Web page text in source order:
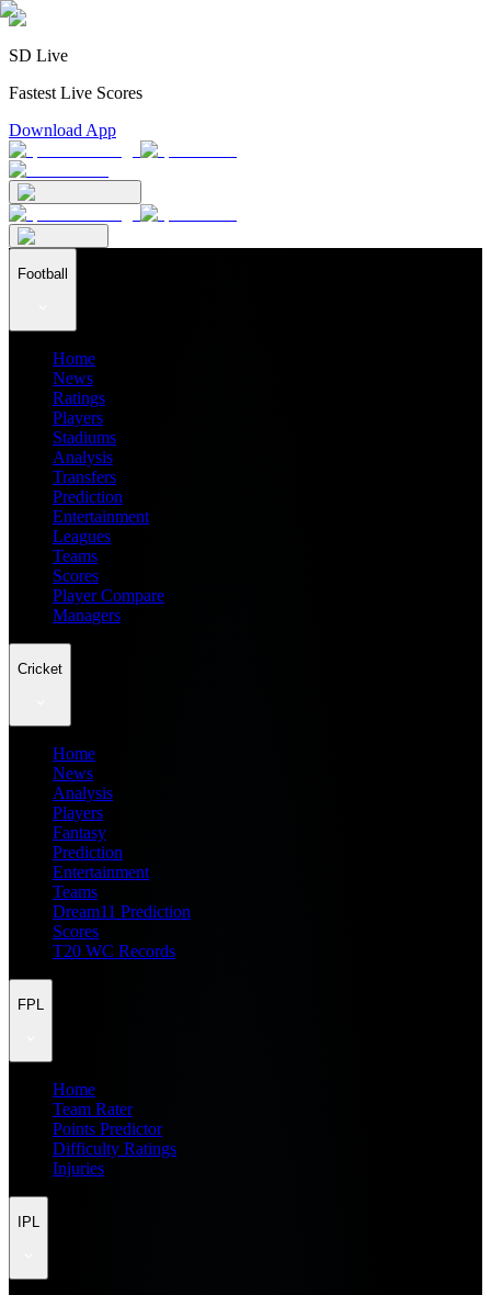
SD Live
Fastest Live Scores
Download App
Football
Home
News
Ratings
Players
Stadiums
Analysis
Transfers
Prediction
Entertainment
Leagues
Teams
Scores
Player Compare
Managers
Cricket
Home
News
Analysis
Players
Fantasy
Prediction
Entertainment
Teams
Dream11 Prediction
Scores
T20 WC Records
FPL
Home
Team Rater
Points Predictor
Difficulty Ratings
Injuries
IPL